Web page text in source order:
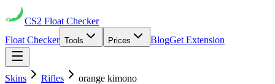
CS2 Float Checker
Float Checker Tools Prices BlogGet Extension
Skins Rifles orange kimono